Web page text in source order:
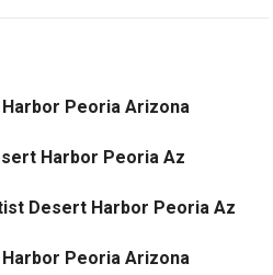
Peoria Arizona
Harbor Peoria Az
Desert Harbor Peoria Az
Peoria Arizona